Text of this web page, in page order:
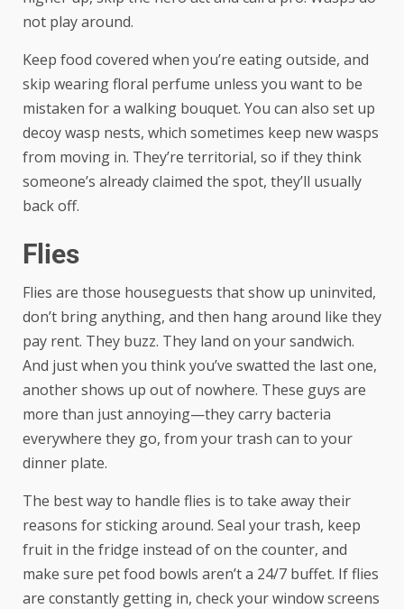
not play around.
Keep food covered when you’re eating outside, and
skip wearing floral perfume unless you want to be
mistaken for a walking bouquet. You can also set up
decoy wasp nests, which sometimes keep new wasps
from moving in. They’re territorial, so if they think
someone’s already claimed the spot, they’ll usually
back off.
Flies
Flies are those houseguests that show up uninvited,
don’t bring anything, and then hang around like they
pay rent. They buzz. They land on your sandwich.
And just when you think you’ve swatted the last one,
another shows up out of nowhere. These guys are
more than just annoying—they carry bacteria
everywhere they go, from your trash can to your
dinner plate.
The best way to handle flies is to take away their
reasons for sticking around. Seal your trash, keep
fruit in the fridge instead of on the counter, and
make sure pet food bowls aren’t a 24/7 buffet. If flies
are constantly getting in, check your window screens